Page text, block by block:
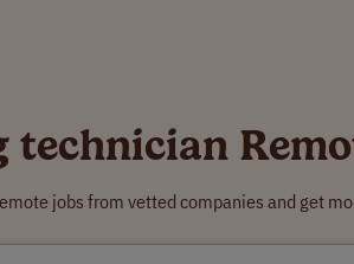
jobs from vetted companies and get